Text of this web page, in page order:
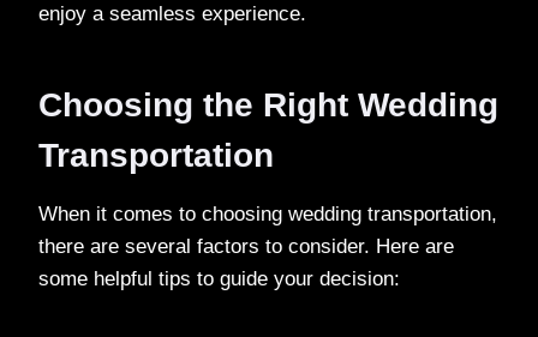
enjoy a seamless experience.
Choosing the Right Wedding
Transportation
When it comes to choosing wedding transportation,
there are several factors to consider. Here are
some helpful tips to guide your decision: